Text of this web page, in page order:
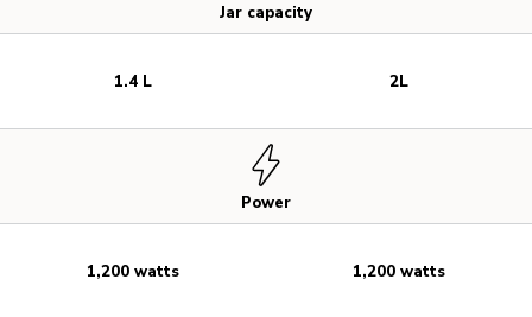
Jar capacity
Power
1.4 L
1,200 watts
2L
1,200 watts